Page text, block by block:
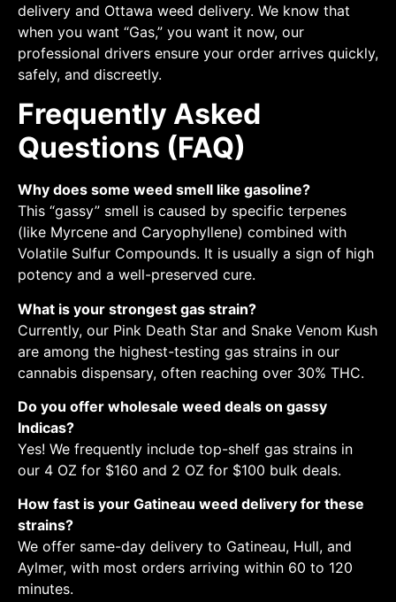
delivery and Ottawa weed delivery. We know that
when you want “Gas,” you want it now, our
professional drivers ensure your order arrives quickly,
safely, and discreetly.
Frequently Asked
Questions (FAQ)
Why does some weed smell like gasoline?
This “gassy” smell is caused by specific terpenes
(like Myrcene and Caryophyllene) combined with
Volatile Sulfur Compounds. It is usually a sign of high
potency and a well-preserved cure.
What is your strongest gas strain?
Currently, our Pink Death Star and Snake Venom Kush
are among the highest-testing gas strains in our
cannabis dispensary, often reaching over 30% THC.
Do you offer wholesale weed deals on gassy
Indicas?
Yes! We frequently include top-shelf gas strains in
our 4 OZ for $160 and 2 OZ for $100 bulk deals.
How fast is your Gatineau weed delivery for these
strains?
We offer same-day delivery to Gatineau, Hull, and
Aylmer, with most orders arriving within 60 to 120
minutes.